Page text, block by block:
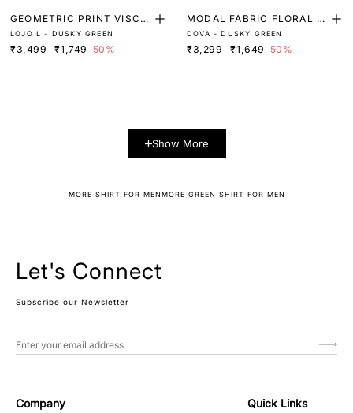
GEOMETRIC PRINT VISCO
SE SHIRT
LOJO L - DUSKY GREEN
₹3,499 ₹1,749 50%
MODAL FABRIC FLORAL P
RINT SHIRT
DOVA - DUSKY GREEN
₹3,299 ₹1,649 50%
Show More
MORE SHIRT FOR MENMORE GREEN SHIRT FOR MEN
Let's Connect
Subscribe our Newsletter
Company Quick Links